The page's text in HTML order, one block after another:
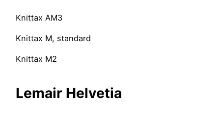
Knittax AM3
Knittax M, standard
Knittax M2
Lemair Helvetia